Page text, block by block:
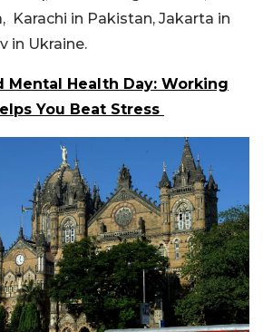
Karachi in Pakistan, Jakarta in
in Ukraine.
Mental Health Day: Working
You Beat Stress